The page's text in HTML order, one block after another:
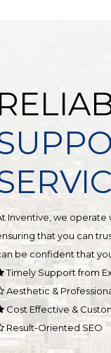
Inventive, we operate
that you can
be confident that
Timely Support from
Aesthetic &
Cost Effective &
Result-Oriented SEO